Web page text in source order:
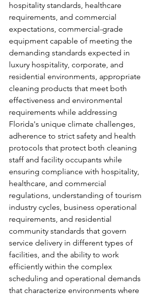
hospitality standards, healthcare
requirements, and commercial
expectations, commercial-grade
equipment capable of meeting the
demanding standards expected in
luxury hospitality, corporate, and
residential environments, appropriate
cleaning products that meet both
effectiveness and environmental
requirements while addressing
Florida's unique climate challenges,
adherence to strict safety and health
protocols that protect both cleaning
staff and facility occupants while
ensuring compliance with hospitality,
healthcare, and commercial
regulations, understanding of tourism
industry cycles, business operational
requirements, and residential
community standards that govern
service delivery in different types of
facilities, and the ability to work
efficiently within the complex
scheduling and operational demands
that characterize environments where